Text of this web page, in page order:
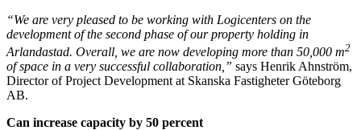
“We are very pleased to be working with Logicenters on the
development of the second phase of our property holding in
Arlandastad. Overall, we are now developing more than 50,000 m2
of space in a very successful collaboration,” says Henrik Ahnström,
Director of Project Development at Skanska Fastigheter Göteborg
AB.
Can increase capacity by 50 percent